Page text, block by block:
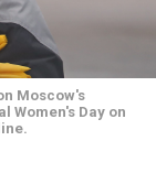
Moscow's
Women's Day on